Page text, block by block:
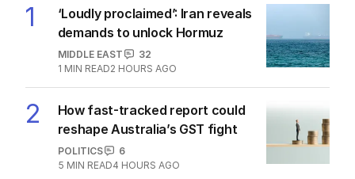
1
‘Loudly proclaimed’: Iran reveals
demands to unlock Hormuz
MIDDLE EAST
32
1 MIN READ2 HOURS AGO
2
How fast-tracked report could
reshape Australia’s GST fight
POLITICS
6
5 MIN READ4 HOURS AGO